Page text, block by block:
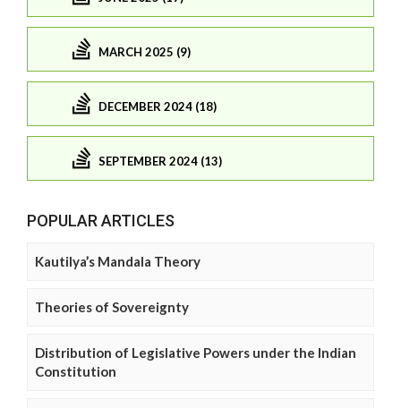
MARCH 2025 (9)
DECEMBER 2024 (18)
SEPTEMBER 2024 (13)
POPULAR ARTICLES
Kautilya’s Mandala Theory
Theories of Sovereignty
Distribution of Legislative Powers under the Indian
Constitution